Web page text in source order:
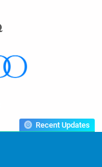
Recent Updates